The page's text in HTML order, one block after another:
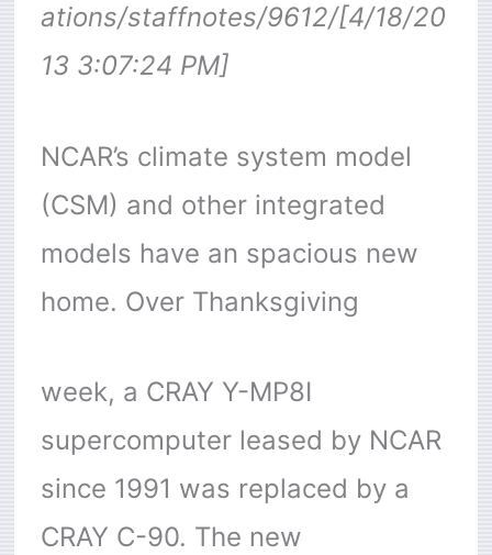
ations/staffnotes/9612/[4/18/20
13 3:07:24 PM]
NCAR’s climate system model
(CSM) and other integrated
models have an spacious new
home. Over Thanksgiving
week, a CRAY Y-MP8I
supercomputer leased by NCAR
since 1991 was replaced by a
CRAY C-90. The new